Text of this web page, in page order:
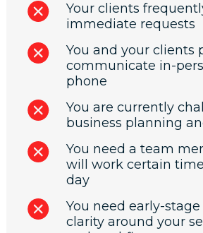
Your clients
immediate requests
You and your clients
communicate in-
phone
You are currently
business planning
You need a team
will work certain
day
You need early-
clarity around your